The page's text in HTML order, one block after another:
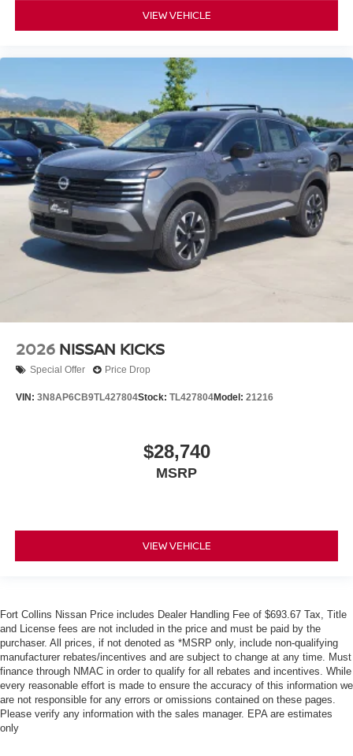
VIEW VEHICLE
2026 NISSAN KICKS
Special Offer Price Drop
VIN: 3N8AP6CB9TL427804Stock: TL427804Model: 21216
$28,740
MSRP
VIEW VEHICLE
Fort Collins Nissan Price includes Dealer Handling Fee of $693.67 Tax, Title
and License fees are not included in the price and must be paid by the
purchaser. All prices, if not denoted as *MSRP only, include non-qualifying
manufacturer rebates/incentives and are subject to change at any time. Must
finance through NMAC in order to qualify for all rebates and incentives. While
every reasonable effort is made to ensure the accuracy of this information we
are not responsible for any errors or omissions contained on these pages.
Please verify any information with the sales manager. EPA are estimates
only